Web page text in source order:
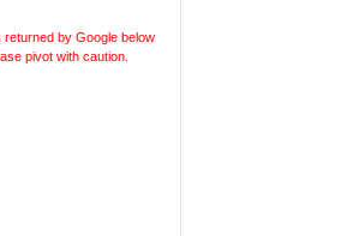
by Google below
pivot with caution.